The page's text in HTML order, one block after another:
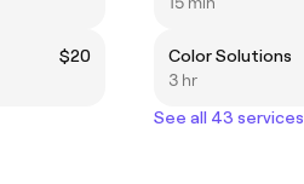
$20
Color Solutions
3 hr
See all 43 services